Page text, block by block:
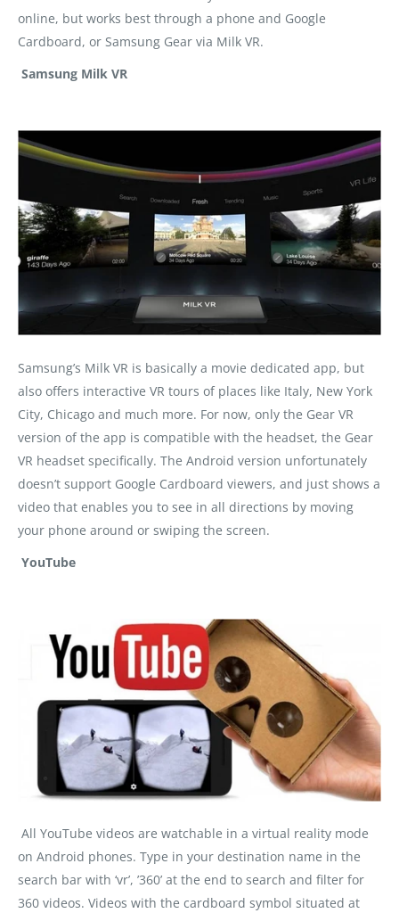
online, but works best through a phone and Google
Cardboard, or Samsung Gear via Milk VR.
Samsung Milk VR
Samsung’s Milk VR is basically a movie dedicated app, but
also offers interactive VR tours of places like Italy, New York
City, Chicago and much more. For now, only the Gear VR
version of the app is compatible with the headset, the Gear
VR headset specifically. The Android version unfortunately
doesn’t support Google Cardboard viewers, and just shows a
video that enables you to see in all directions by moving
your phone around or swiping the screen.
YouTube
All YouTube videos are watchable in a virtual reality mode
on Android phones. Type in your destination name in the
search bar with ‘vr’, ’360’ at the end to search and filter for
360 videos. Videos with the cardboard symbol situated at